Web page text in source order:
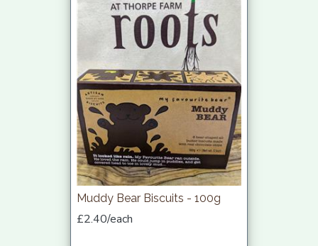
Muddy Bear Biscuits - 100g
£2.40/each